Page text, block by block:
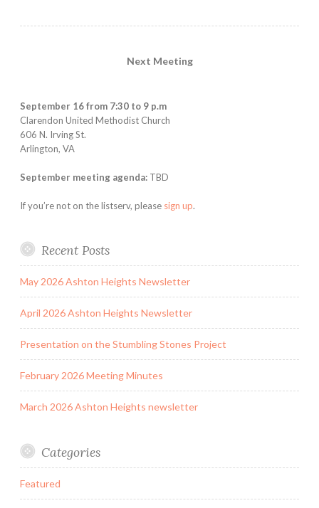
Next Meeting
September 16 from 7:30 to 9 p.m
Clarendon United Methodist Church
606 N. Irving St.
Arlington, VA
September meeting agenda: TBD
If you’re not on the listserv, please sign up.
Recent Posts
May 2026 Ashton Heights Newsletter
April 2026 Ashton Heights Newsletter
Presentation on the Stumbling Stones Project
February 2026 Meeting Minutes
March 2026 Ashton Heights newsletter
Categories
Featured